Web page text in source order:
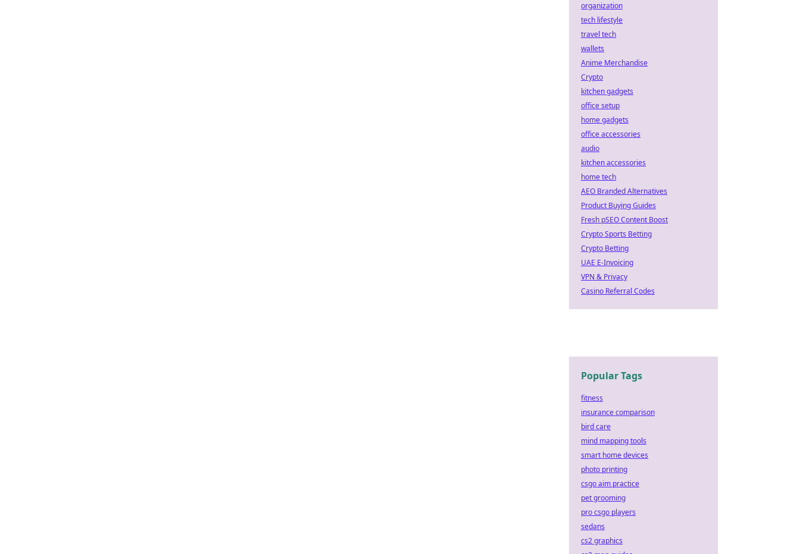
organization
tech lifestyle
travel tech
wallets
Anime Merchandise
Crypto
kitchen gadgets
office setup
home gadgets
office accessories
audio
kitchen accessories
home tech
AEO Branded Alternatives
Product Buying Guides
Fresh pSEO Content Boost
Crypto Sports Betting
Crypto Betting
UAE E-Invoicing
VPN & Privacy
Casino Referral Codes
Popular Tags
fitness
insurance comparison
bird care
mind mapping tools
smart home devices
photo printing
csgo aim practice
pet grooming
pro csgo players
sedans
cs2 graphics